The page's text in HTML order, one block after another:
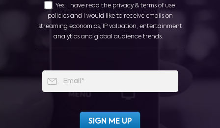
Yes, I have read the privacy & terms of use
policies and I would like to receive emails on
streaming economics, IP valuation, entertainment
analytics and global audience trends.